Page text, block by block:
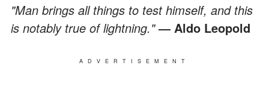
"Man brings all things to test himself, and this
is notably true of lightning."― Aldo Leopold
ADVERTISEMENT